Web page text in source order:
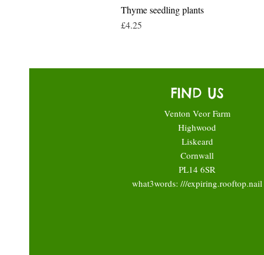
Thyme seedling plants
Price
£4.25
FIND US
Venton Veor Farm
Highwood
Liskeard
Cornwall
PL14 6SR
what3words: ///expiring.rooftop.nail